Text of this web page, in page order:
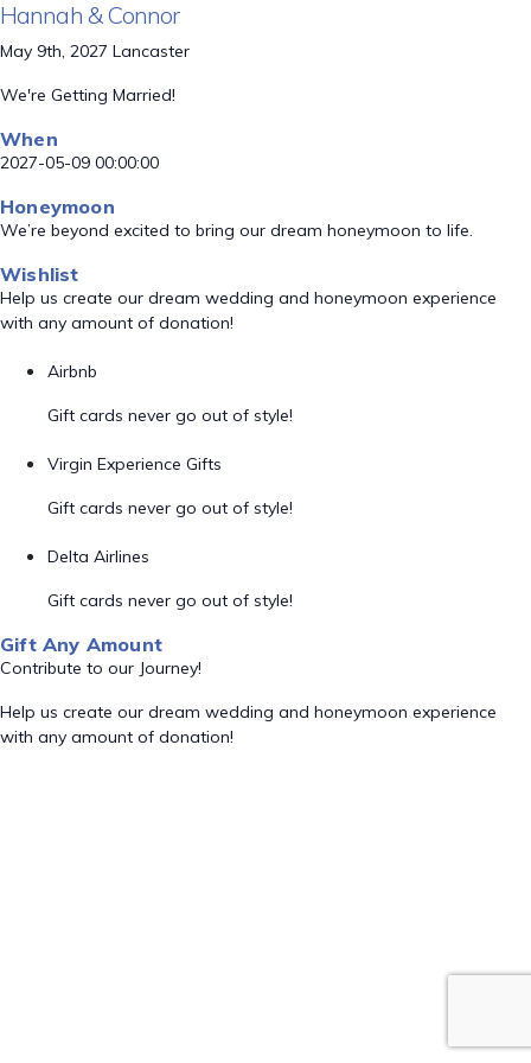
Hannah & Connor
May 9th, 2027 Lancaster
We're Getting Married!
When
2027-05-09 00:00:00
Honeymoon
We’re beyond excited to bring our dream honeymoon to life.
Wishlist
Help us create our dream wedding and honeymoon experience
with any amount of donation!
Airbnb
Gift cards never go out of style!
Virgin Experience Gifts
Gift cards never go out of style!
Delta Airlines
Gift cards never go out of style!
Gift Any Amount
Contribute to our Journey!
Help us create our dream wedding and honeymoon experience
with any amount of donation!